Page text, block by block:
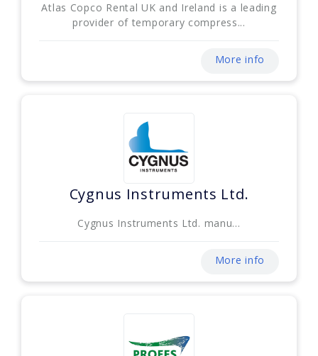
Atlas Copco Rental UK and Ireland is a leading
provider of temporary compress...
More info
Cygnus Instruments Ltd.
Cygnus Instruments Ltd. manu...
More info